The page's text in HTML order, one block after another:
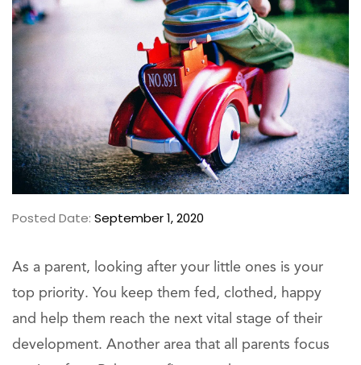
Posted Date: September 1, 2020
As a parent, looking after your little ones is your
top priority. You keep them fed, clothed, happy
and help them reach the next vital stage of their
development. Another area that all parents focus